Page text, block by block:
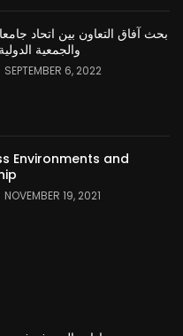
بحث آفاق التعاون بين اتحاد
والجمعية
SEPTEMBER 6, 2022
Environments and
NOVEMBER 19, 2021